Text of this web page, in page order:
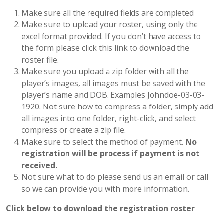
Make sure all the required fields are completed
Make sure to upload your roster, using only the
excel format provided. If you don’t have access to
the form please click this link to download the
roster file.
Make sure you upload a zip folder with all the
player’s images, all images must be saved with the
player’s name and DOB. Examples Johndoe-03-03-
1920. Not sure how to compress a folder, simply add
all images into one folder, right-click, and select
compress or create a zip file.
Make sure to select the method of payment. No
registration will be process if payment is not
received.
Not sure what to do please send us an email or call
so we can provide you with more information.
Click below to download the registration roster